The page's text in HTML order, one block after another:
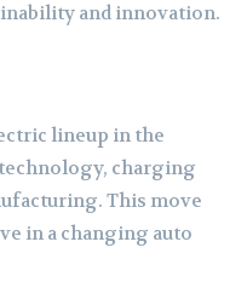
and innovation.
lineup in the
charging
This move
in a changing auto